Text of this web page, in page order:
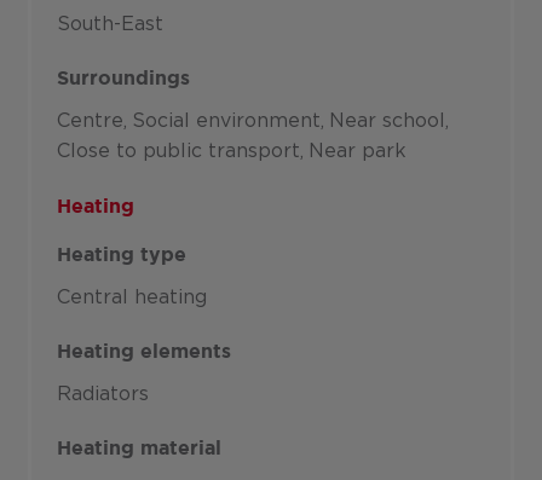
South-East
Surroundings
Centre Social environment
Near school
Close to public transport
Near park
Heating
Heating type
Central heating
Heating elements
Radiators
Heating material